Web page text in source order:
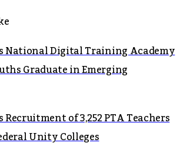
National Digital Training Academy
Graduate in Emerging
of 3,252 PTA Teachers
Unity Colleges